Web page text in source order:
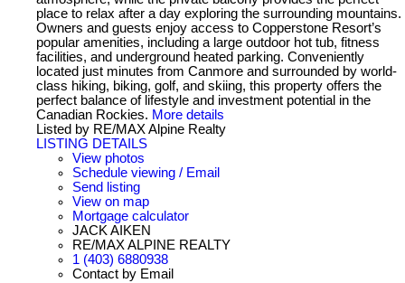
place to relax after a day exploring the surrounding mountains.
Owners and guests enjoy access to Copperstone Resort’s
popular amenities, including a large outdoor hot tub, fitness
facilities, and underground heated parking. Conveniently
located just minutes from Canmore and surrounded by world-
class hiking, biking, golf, and skiing, this property offers the
perfect balance of lifestyle and investment potential in the
Canadian Rockies. More details
Listed by RE/MAX Alpine Realty
LISTING DETAILS
View photos
Schedule viewing / Email
Send listing
View on map
Mortgage calculator
JACK AIKEN
RE/MAX ALPINE REALTY
1 (403) 6880938
Contact by Email